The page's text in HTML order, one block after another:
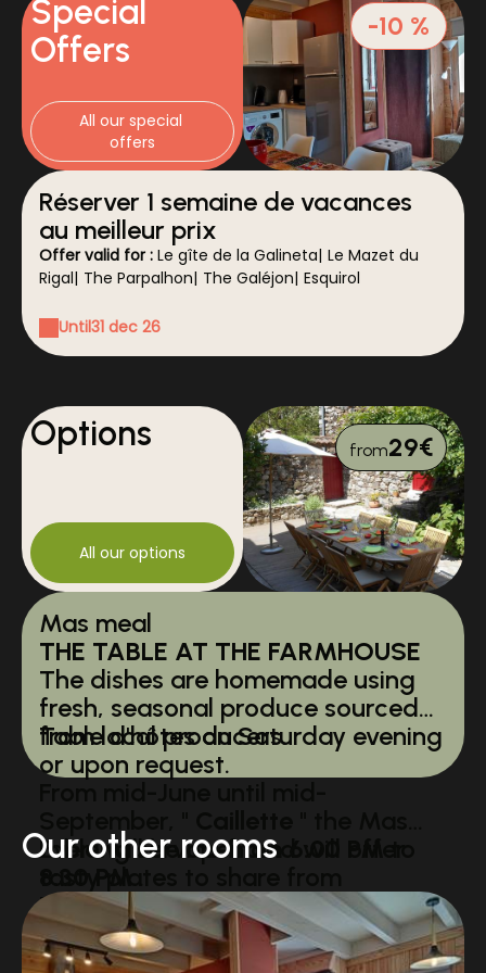
Special
Offers
All our special
offers
-10 %
Réserver 1 semaine de vacances
au meilleur prix
Offer valid for : Le gîte de la Galineta| Le Mazet du
Rigal| The Parpalhon| The Galéjon| Esquirol
Until31 dec 26
Options
All our options
from29€
Mas meal
THE TABLE AT THE FARMHOUSE
The dishes are homemade using
fresh, seasonal produce sourced
from local producers.
Table d'hôtes on Saturday evening
or upon request.
table will be open and will offer
Thursday to Monday with wines
from producers and craft beers.
Evening service from
Reservations required.
Enjoy your food !!!
Our other rooms